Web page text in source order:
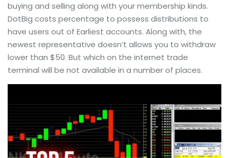
buying and selling along with your membership kinds.
DotBig costs percentage to possess distributions to
have users out of Earliest accounts. Along with, the
newest representative doesn’t allows you to withdraw
lower than $50. But which on the internet trade
terminal will be not available in a number of places.